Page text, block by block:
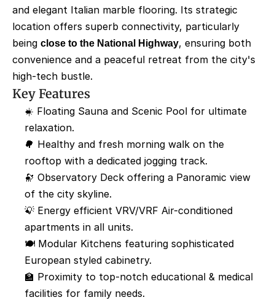
and elegant Italian marble flooring. Its strategic
location offers superb connectivity, particularly
being close to the National Highway, ensuring both
convenience and a peaceful retreat from the city's
high-tech bustle.
Key Features
☀️ Floating Sauna and Scenic Pool for ultimate
relaxation.
🌳 Healthy and fresh morning walk on the
rooftop with a dedicated jogging track.
🔭 Observatory Deck offering a Panoramic view
of the city skyline.
💡 Energy efficient VRV/VRF Air-conditioned
apartments in all units.
🍽️ Modular Kitchens featuring sophisticated
European styled cabinetry.
🏫 Proximity to top-notch educational & medical
facilities for family needs.